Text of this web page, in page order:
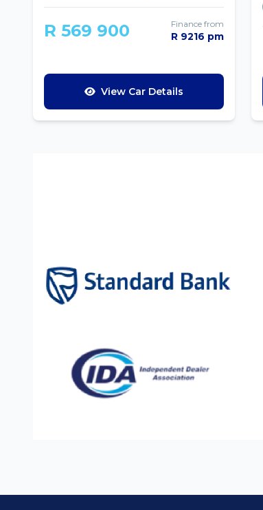
R 569 900 Finance from
R 9216 pm
View Car Details